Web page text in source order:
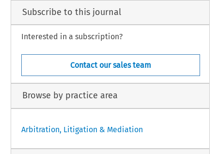
Subscribe to this journal
Interested in a subscription?
Contact our sales team
Browse by practice area
Arbitration, Litigation & Mediation